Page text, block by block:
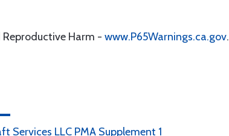
Reproductive Harm - www.P65Warnings.ca.gov.
Services LLC PMA Supplement 1